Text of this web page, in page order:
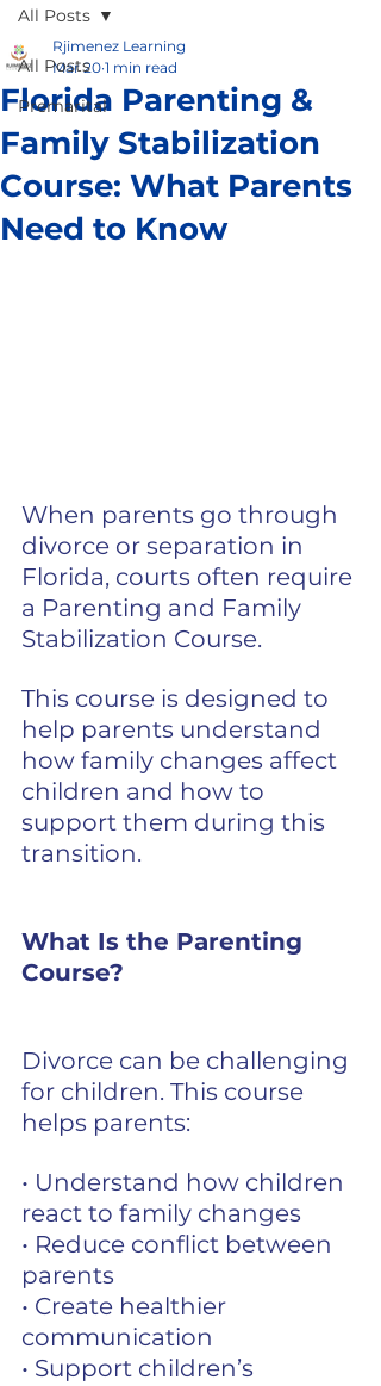
All Posts
Premarital
All Posts
Florida Parenting &
Family Stabilization
Course: What Parents
Need to Know
Rjimenez Learning
Mar 20 1 min read
When parents go through
divorce or separation in
Florida, courts often require
a Parenting and Family
Stabilization Course.
This course is designed to
help parents understand
how family changes affect
children and how to
support them during this
transition.
What Is the Parenting
Course?
Divorce can be challenging
for children. This course
helps parents:
• Understand how children
react to family changes
• Reduce conflict between
parents
• Create healthier
communication
• Support children’s